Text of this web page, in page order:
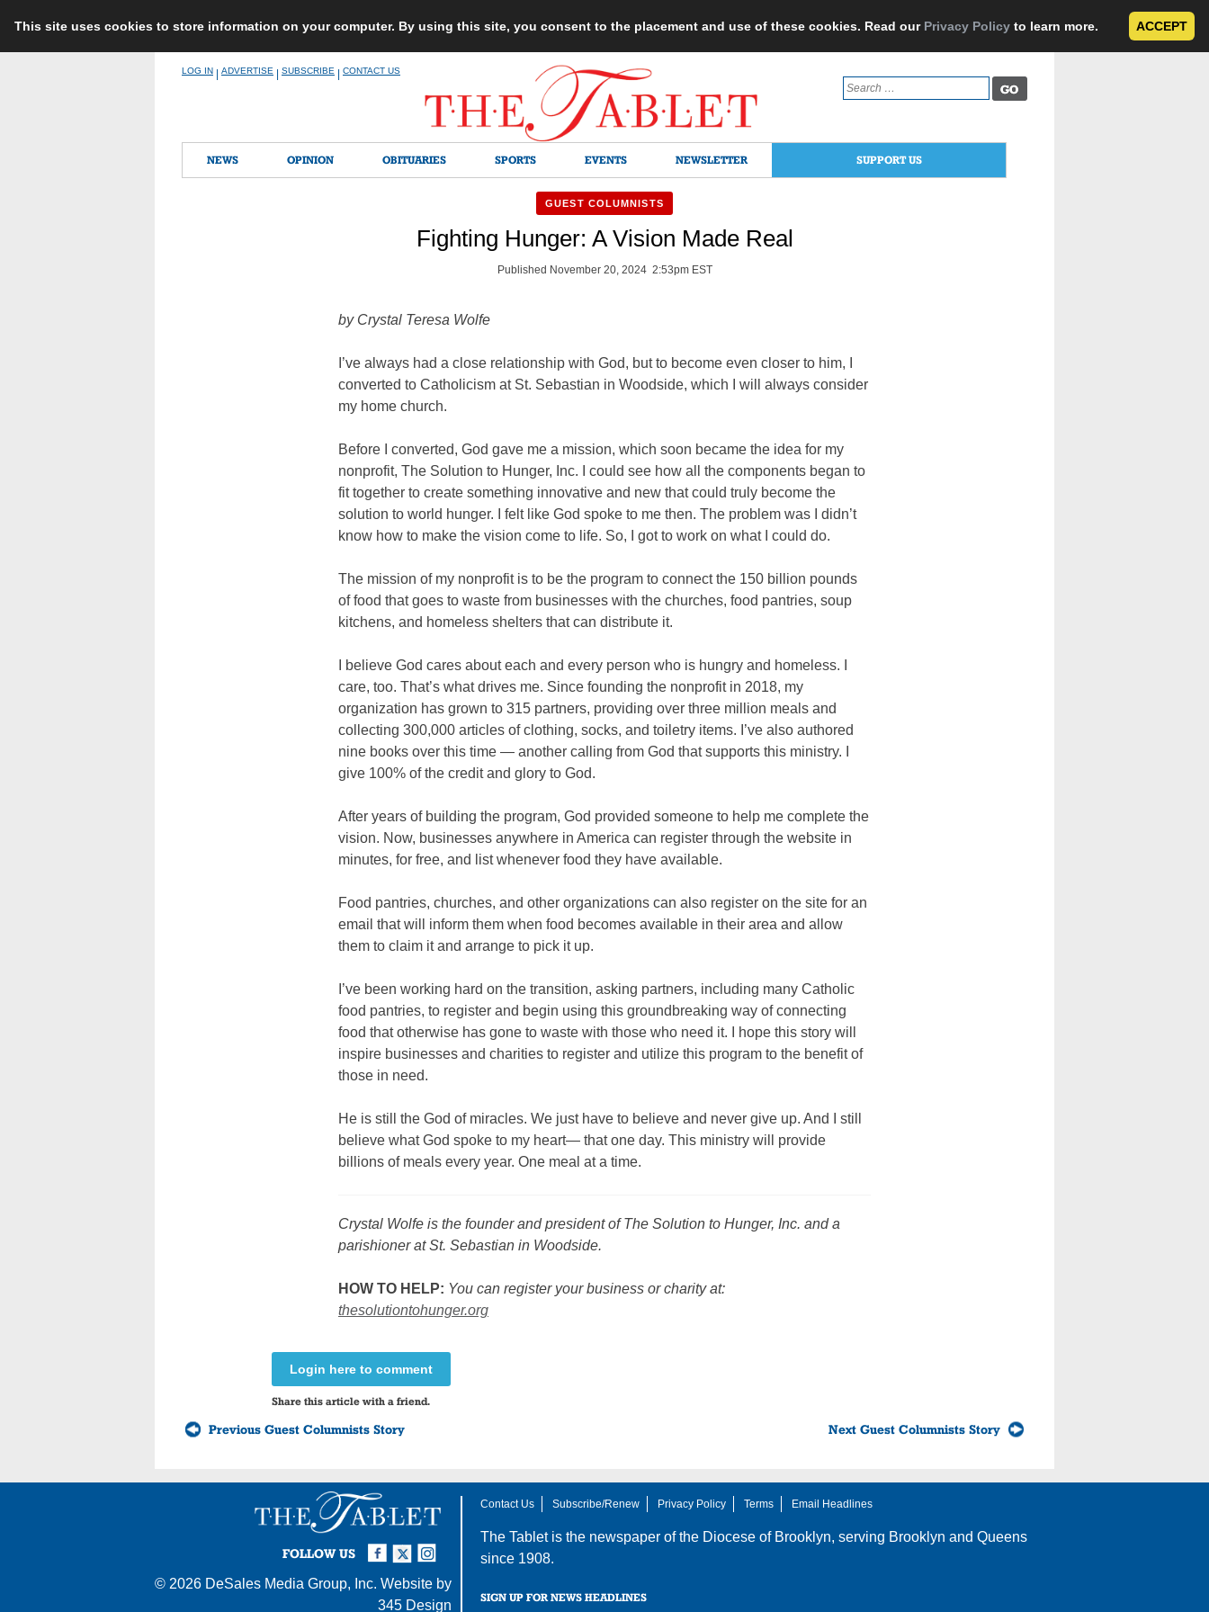
This site uses cookies to store information on your computer. By using this site, you consent to the placement and use of these cookies. Read our Privacy Policy to learn more. ACCEPT
LOG IN ADVERTISE SUBSCRIBE CONTACT US
Search
for:
NEWS OPINION OBITUARIES SPORTS EVENTS NEWSLETTER SUPPORT US
GUEST COLUMNISTS
Fighting Hunger: A Vision Made Real
Published November 20, 2024 2:53pm EST
by Crystal Teresa Wolfe
I’ve always had a close relationship with God, but to become even closer to him, I
converted to Catholicism at St. Sebastian in Woodside, which I will always consider
my home church.
Before I converted, God gave me a mission, which soon became the idea for my
nonprofit, The Solution to Hunger, Inc. I could see how all the components began to
fit together to create something innovative and new that could truly become the
solution to world hunger. I felt like God spoke to me then. The problem was I didn’t
know how to make the vision come to life. So, I got to work on what I could do.
The mission of my nonprofit is to be the program to connect the 150 billion pounds
of food that goes to waste from businesses with the churches, food pantries, soup
kitchens, and homeless shelters that can distribute it.
I believe God cares about each and every person who is hungry and homeless. I
care, too. That’s what drives me. Since founding the nonprofit in 2018, my
organization has grown to 315 partners, providing over three million meals and
collecting 300,000 articles of clothing, socks, and toiletry items. I’ve also authored
nine books over this time — another calling from God that supports this ministry. I
give 100% of the credit and glory to God.
After years of building the program, God provided someone to help me complete the
vision. Now, businesses anywhere in America can register through the website in
minutes, for free, and list whenever food they have available.
Food pantries, churches, and other organizations can also register on the site for an
email that will inform them when food becomes available in their area and allow
them to claim it and arrange to pick it up.
I’ve been working hard on the transition, asking partners, including many Catholic
food pantries, to register and begin using this groundbreaking way of connecting
food that otherwise has gone to waste with those who need it. I hope this story will
inspire businesses and charities to register and utilize this program to the benefit of
those in need.
He is still the God of miracles. We just have to believe and never give up. And I still
believe what God spoke to my heart— that one day. This ministry will provide
billions of meals every year. One meal at a time.
Crystal Wolfe is the founder and president of The Solution to Hunger, Inc. and a
parishioner at St. Sebastian in Woodside.
HOW TO HELP: You can register your business or charity at:
thesolutiontohunger.org
Login here to comment
Share this article with a friend.
Previous Guest Columnists Story Next Guest Columnists Story
FOLLOW US
Instagram
Twitter
Facebook
© 2026 DeSales Media Group, Inc. Website by
345 Design
Contact Us Subscribe/Renew Privacy Policy Terms Email Headlines
The Tablet is the newspaper of the Diocese of Brooklyn, serving Brooklyn and Queens
since 1908.
SIGN UP FOR NEWS HEADLINES